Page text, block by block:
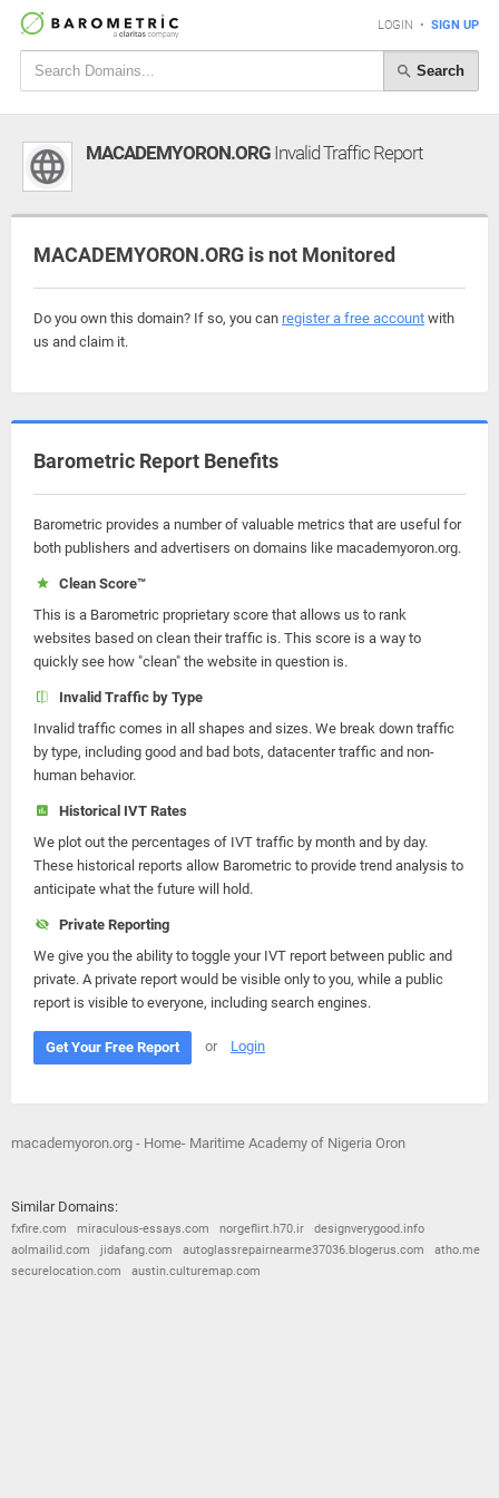
LOGIN • SIGN UP
Search
MACADEMYORON.ORG Invalid Traffic Report
MACADEMYORON.ORG is not Monitored
Do you own this domain? If so, you can register a free account with
us and claim it.
Barometric Report Benefits
Barometric provides a number of valuable metrics that are useful for
both publishers and advertisers on domains like macademyoron.org.
Clean Score™
This is a Barometric proprietary score that allows us to rank
websites based on clean their traffic is. This score is a way to
quickly see how "clean" the website in question is.
Invalid Traffic by Type
Invalid traffic comes in all shapes and sizes. We break down traffic
by type, including good and bad bots, datacenter traffic and non-
human behavior.
Historical IVT Rates
We plot out the percentages of IVT traffic by month and by day.
These historical reports allow Barometric to provide trend analysis to
anticipate what the future will hold.
Private Reporting
We give you the ability to toggle your IVT report between public and
private. A private report would be visible only to you, while a public
report is visible to everyone, including search engines.
Get Your Free Report or Login
macademyoron.org - Home- Maritime Academy of Nigeria Oron
Similar Domains:
fxfire.com miraculous-essays.com norgeflirt.h70.ir
designverygood.info
aolmailid.com
jidafang.com autoglassrepairnearme37036.blogerus.com
atho.me
securelocation.com
austin.culturemap.com